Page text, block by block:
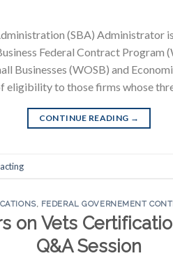
(SBA) Administrator
Federal Contract Program
Businesses (WOSB) and
eligibility to those firms whose
CONTINUE READING →
, FEDERAL GOVERNEMENT
on Vets
Q&A Session